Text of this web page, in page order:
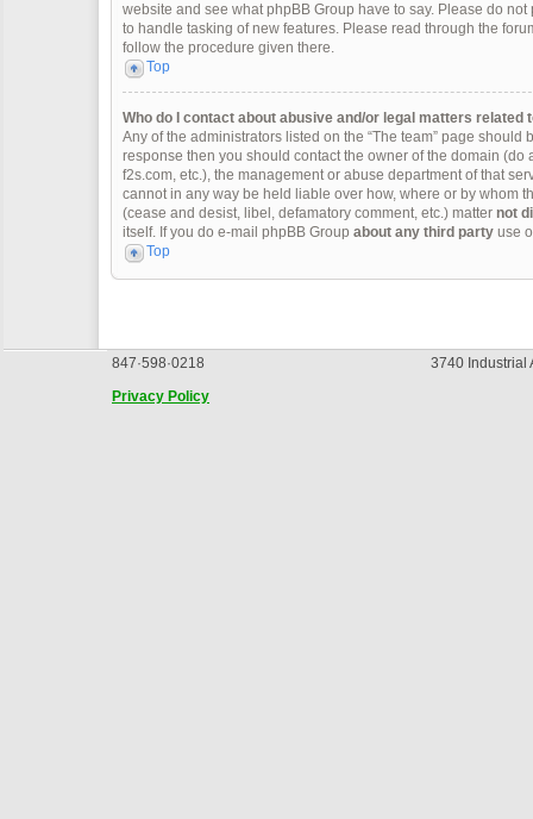
website and see what phpBB Group have to say. Please do
to handle tasking of new features. Please read through the
follow the procedure given there.
Top
Who do I contact about abusive and/or legal matters related
Any of the administrators listed on the “The team” page
response then you should contact the owner of the domain (do
f2s.com, etc.), the management or abuse department of that
cannot in any way be held liable over how, where or by whom
(cease and desist, libel, defamatory comment, etc.) matter not
itself. If you do e-mail phpBB Group about any third partyuse
Top
847·598·0218
3740 Industrial
Privacy Policy